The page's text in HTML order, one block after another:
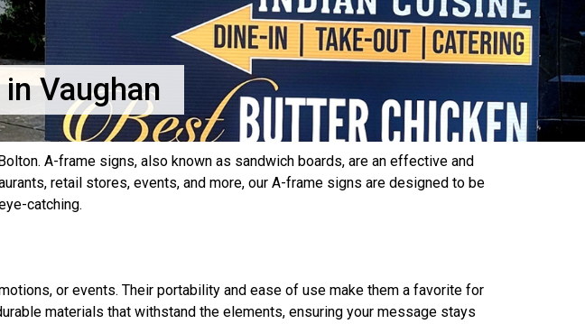
Vaughan
A-frame signs, also known as sandwich boards, are an effective and
retail stores, events, and more, our A-frame signs are designed to be
catching.
or events. Their portability and ease of use make them a favorite for
materials that withstand the elements, ensuring your message stays